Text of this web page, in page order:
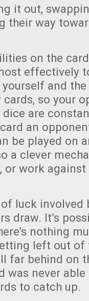
it out,
their way
on the
effectively
and
cards, so your
are
an
be played on
a clever
or work
luck involved
draw. It’s
nothing
left out of
far behind on
was never
to catch up.